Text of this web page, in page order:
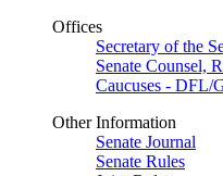
Offices
Secretary of the
Senate Counsel,
Caucuses - DFL/
Other Information
Senate Journal
Senate Rules